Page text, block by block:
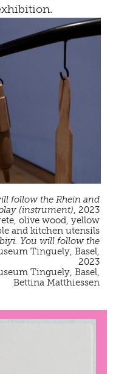
follow the Rhein and
(instrument), 2023
olive wood, yellow
and kitchen utensils
You will follow the
Tinguely, Basel,
2023
Tinguely, Basel,
Bettina Matthiessen